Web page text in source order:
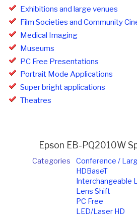
Exhibitions and large venues
Film Societies and Community
Medical Imaging
Museums
PC Free Presentations
Portrait Mode Applications
Super bright applications
Theatres
Epson EB-PQ2010W
Categories
Conference /
HDBaseT
Interchangeable
Lens Shift
PC Free
LED/Laser HD